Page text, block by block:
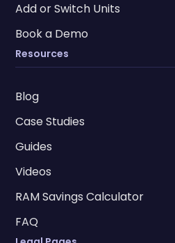
Add or Switch Units
Book a Demo
Resources
Blog
Case Studies
Guides
Videos
RAM Savings Calculator
FAQ